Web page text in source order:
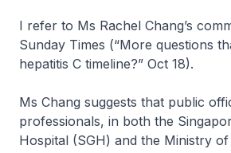
I refer to Ms Rachel Chang’s
Sunday Times (“More questions
hepatitis C timeline?” Oct 18).
Ms Chang suggests that public
professionals, in both the
Hospital (SGH) and the Ministry